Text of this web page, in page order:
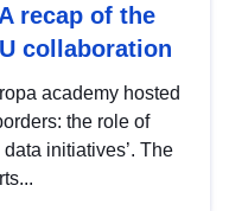
recap of the
collaboration
academy hosted
the role of
initiatives’. The